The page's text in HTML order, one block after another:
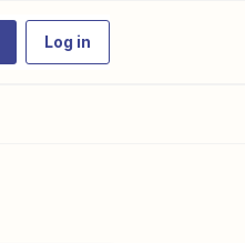
Log in